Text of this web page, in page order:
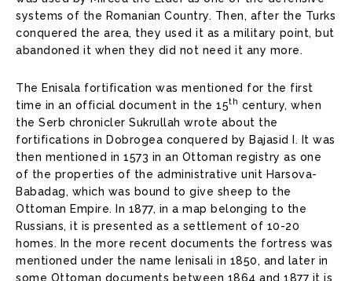
systems of the Romanian Country. Then, after the Turks
conquered the area, they used it as a military point, but
abandoned it when they did not need it any more.
The Enisala fortification was mentioned for the first
time in an official document in the 15th century, when
the Serb chronicler Sukrullah wrote about the
fortifications in Dobrogea conquered by Bajasid I. It was
then mentioned in 1573 in an Ottoman registry as one
of the properties of the administrative unit Harsova-
Babadag, which was bound to give sheep to the
Ottoman Empire. In 1877, in a map belonging to the
Russians, it is presented as a settlement of 10-20
homes. In the more recent documents the fortress was
mentioned under the name Ienisali in 1850, and later in
some Ottoman documents between 1864 and 1877 it is